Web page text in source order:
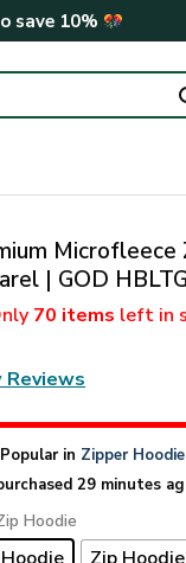
save 10%
Microfleece
| GOD
70 items left in
Reviews
in Zipper Hoodie
29 minutes
Hoodie